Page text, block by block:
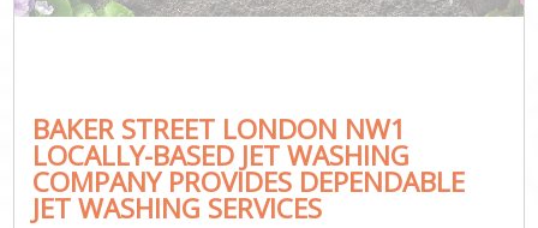
BAKER STREET LONDON NW1
LOCALLY-BASED JET WASHING
COMPANY PROVIDES DEPENDABLE
JET WASHING SERVICES